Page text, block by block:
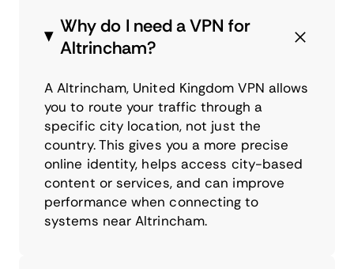
Why do I need a VPN for
Altrincham?
A Altrincham, United Kingdom VPN allows
you to route your traffic through a
specific city location, not just the
country. This gives you a more precise
online identity, helps access city-based
content or services, and can improve
performance when connecting to
systems near Altrincham.